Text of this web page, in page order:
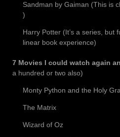
Sandman by Gaiman (This is
)
Harry Potter (It’s a series, but
linear book experience)
7 Movies I could watch again
a hundred or two also)
Monty Python and the Holy
The Matrix
Wizard of Oz